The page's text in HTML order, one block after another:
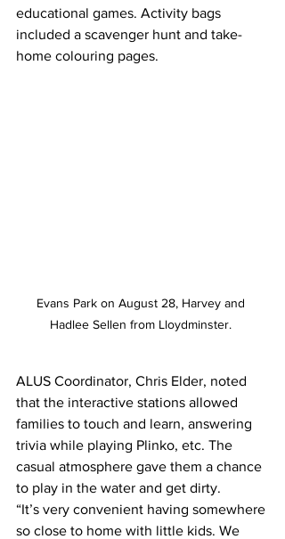
educational games. Activity bags
included a scavenger hunt and take-
home colouring pages.
Evans Park on August 28, Harvey and
Hadlee Sellen from Lloydminster.
ALUS Coordinator, Chris Elder, noted
that the interactive stations allowed
families to touch and learn, answering
trivia while playing Plinko, etc. The
casual atmosphere gave them a chance
to play in the water and get dirty.
“It’s very convenient having somewhere
so close to home with little kids. We